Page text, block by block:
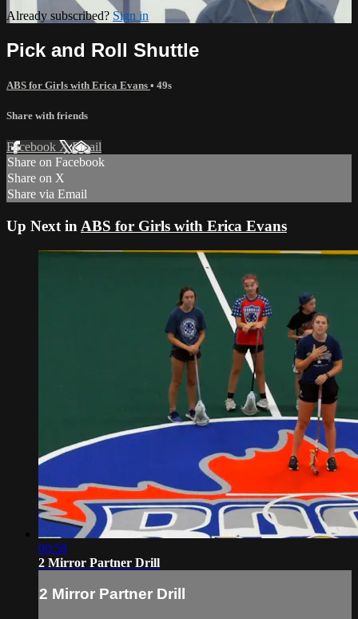
Already subscribed? Sign in
Pick and Roll Shuttle
ABS for Girls with Erica Evans • 49s
Share with friends
Facebook XEmail
Share on Facebook
Share on X
Share via Email
Up Next in ABS for Girls with Erica Evans
00:58
2 Mirror Partner Drill
2 Mirror Partner Drill